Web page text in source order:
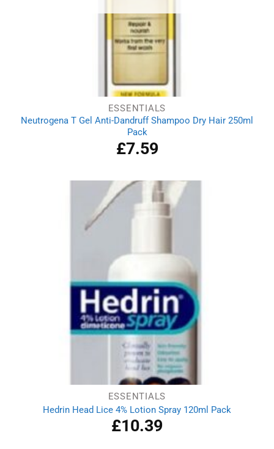
ESSENTIALS
Neutrogena T Gel Anti-Dandruff Shampoo Dry Hair 250ml
Pack
£7.59
ESSENTIALS
Hedrin Head Lice 4% Lotion Spray 120ml Pack
£10.39